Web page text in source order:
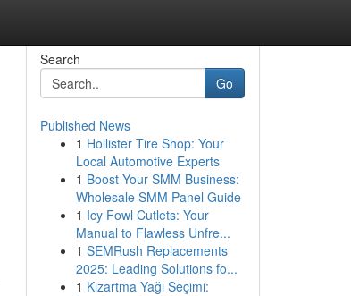
Search
Go
Published News
1 Hollister Tire Shop: Your
Local Automotive Experts
1 Boost Your SMM Business:
Wholesale SMM Panel Guide
1 Icy Fowl Cutlets: Your
Manual to Flawless Unfre...
1 SEMRush Replacements
2025: Leading Solutions fo...
1 Kızartma Yağı Seçimi: